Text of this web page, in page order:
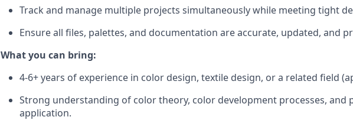
Track and manage multiple projects simultaneously while meeting tight
Ensure all files, palettes, and documentation are accurate, updated, and
What you can bring:
4-6+ years of experience in color design, textile design, or a related field
Strong understanding of color theory, color development processes, and
application.